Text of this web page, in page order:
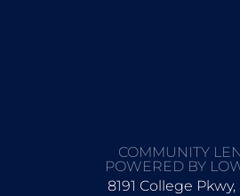
COMMUNITY
POWERED BY
8191 College